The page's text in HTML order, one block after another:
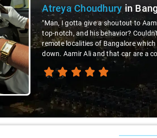
Atreya Choudhury in
"Man, I gotta give a shoutout to
top-notch, and his behavior?
remote localities of Bangalore
down. Aamir Ali and that car are a